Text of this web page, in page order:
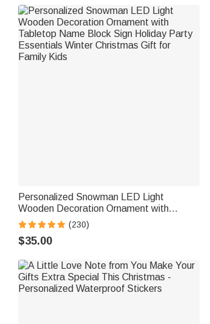
Personalized Snowman LED Light
Wooden Decoration Ornament with
Tabletop Name Block Sign Holiday Party
Essentials Winter Christmas Gift for
Family Kids
(230)
$35.00